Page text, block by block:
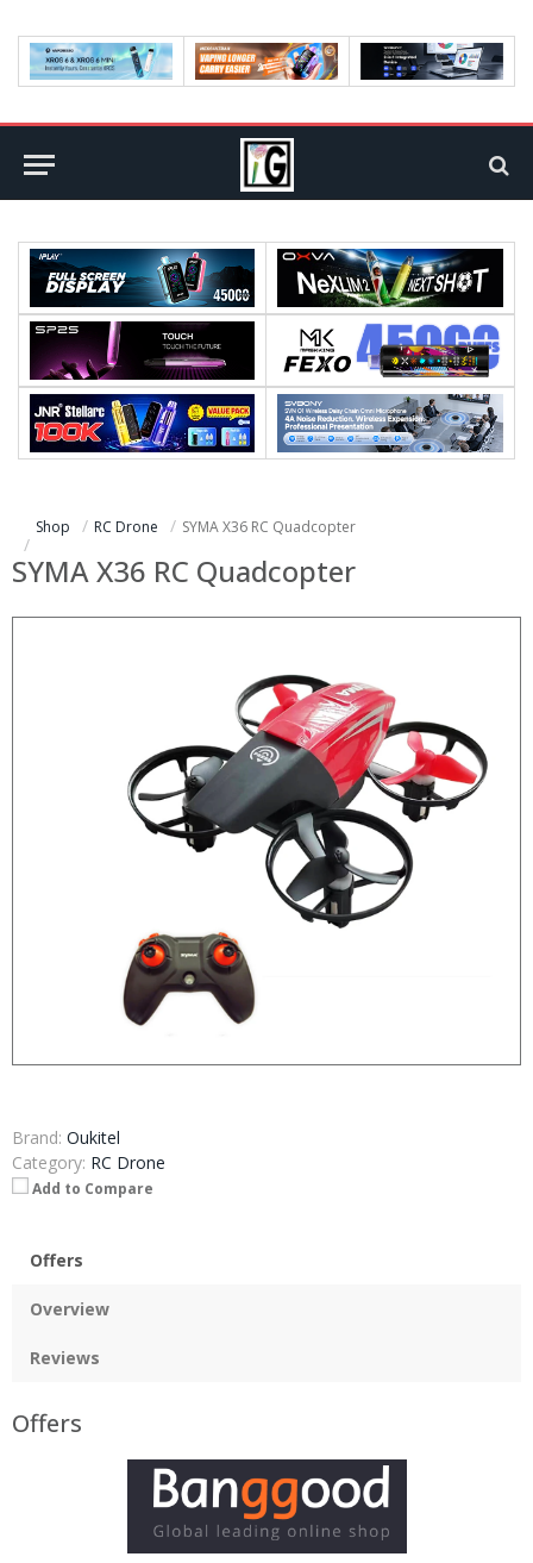
Shop RC Drone SYMA X36 RC Quadcopter
SYMA X36 RC Quadcopter
Brand: Oukitel
Category: RC Drone
Add to Compare
Offers
Overview
Reviews
Offers